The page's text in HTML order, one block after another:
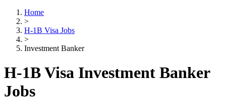
Home
>
H-1B Visa Jobs
>
Investment Banker
H-1B Visa Investment Banker
Jobs